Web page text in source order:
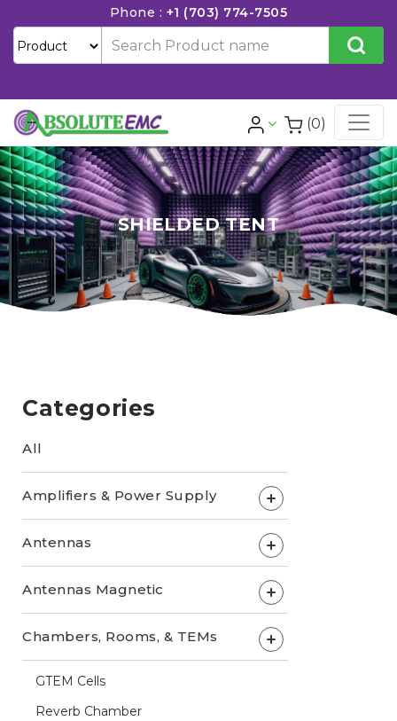
Phone : +1 (703) 774-7505
(0)
SHIELDED TENT
Categories
All
Amplifiers & Power Supply +
Antennas +
Antennas Magnetic +
Chambers, Rooms, & TEMs +
GTEM Cells
Reverb Chamber